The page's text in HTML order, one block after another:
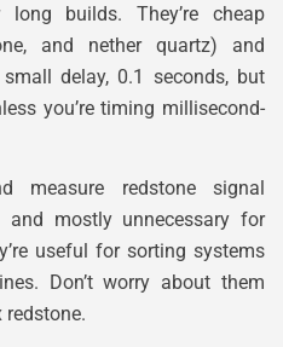
long builds. They’re cheap
and nether quartz) and
delay, 0.1 seconds, but
you’re timing millisecond-
measure redstone signal
and mostly unnecessary for
useful for sorting systems
Don’t worry about them
redstone.